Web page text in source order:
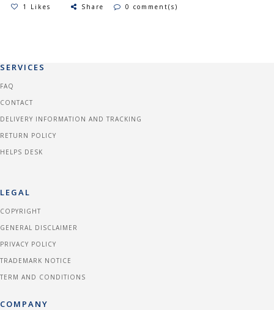
1 Likes Share 0 comment(s)
SERVICES
FAQ
CONTACT
DELIVERY INFORMATION AND TRACKING
RETURN POLICY
HELPS DESK
LEGAL
COPYRIGHT
GENERAL DISCLAIMER
PRIVACY POLICY
TRADEMARK NOTICE
TERM AND CONDITIONS
COMPANY